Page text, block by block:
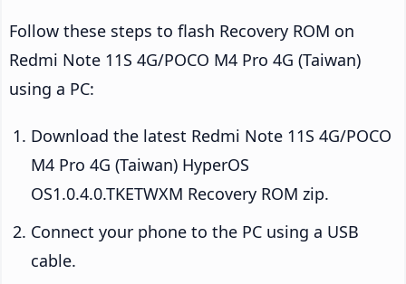
Follow these steps to flash Recovery ROM on
Redmi Note 11S 4G/POCO M4 Pro 4G (Taiwan)
using a PC:
Download the latest Redmi Note 11S 4G/POCO
M4 Pro 4G (Taiwan) HyperOS
OS1.0.4.0.TKETWXM Recovery ROM zip.
Connect your phone to the PC using a USB
cable.